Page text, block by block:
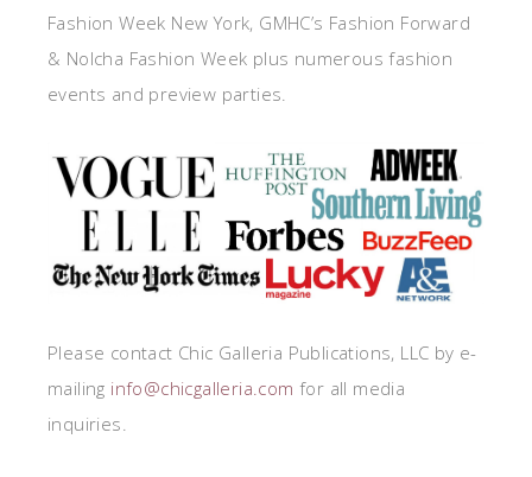
Fashion Week New York, GMHC’s Fashion Forward
& Nolcha Fashion Week plus numerous fashion
events and preview parties.
Please contact Chic Galleria Publications, LLC by e-
mailing info@chicgalleria.com for all media
inquiries.